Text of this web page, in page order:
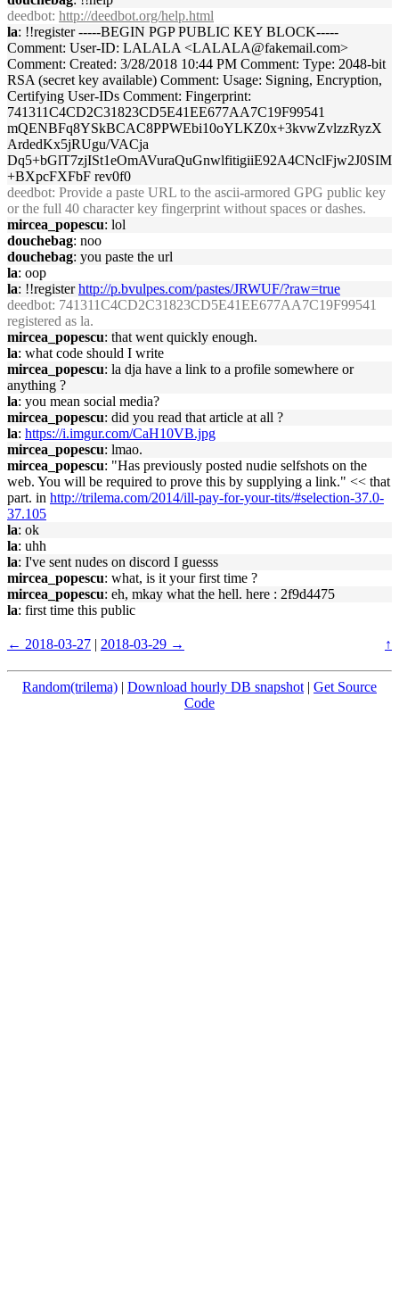
deedbot: http://deedbot.org/help.html
la: !!register -----BEGIN PGP PUBLIC KEY BLOCK-----
Comment: User-ID: LALALA <LALALA@fakemail.com>
Comment: Created: 3/28/2018 10:44 PM Comment: Type: 2048-bit
RSA (secret key available) Comment: Usage: Signing, Encryption,
Certifying User-IDs Comment: Fingerprint:
741311C4CD2C31823CD5E41EE677AA7C19F99541
mQENBFq8YSkBCAC8PPWEbi10oYLKZ0x+3kvwZvlzzRyzX
ArdedKx5jRUgu/VACja
Dq5+bGlT7zjISt1eOmAVuraQuGnwlfitigiiE92A4CNclFjw2J0SIM
+BXpcFXFbF rev0f0
deedbot: Provide a paste URL to the ascii-armored GPG public key
or the full 40 character key fingerprint without spaces or dashes.
mircea_popescu: lol
douchebag: noo
douchebag: you paste the url
la: oop
la: !!registerhttp://p.bvulpes.com/pastes/JRWUF/?raw=true
deedbot: 741311C4CD2C31823CD5E41EE677AA7C19F99541
registered as la.
mircea_popescu: that went quickly enough.
la: what code should I write
mircea_popescu: la dja have a link to a profile somewhere or
anything ?
la: you mean social media?
mircea_popescu: did you read that article at all ?
la: https://i.imgur.com/CaH10VB.jpg
mircea_popescu: lmao.
mircea_popescu: "Has previously posted nudie selfshots on the
web. You will be required to prove this by supplying a link." << that
part. in http://trilema.com/2014/ill-pay-for-your-tits/#selection-37.0-
37.105
la: ok
la: uhh
la: I've sent nudes on discord I guesss
mircea_popescu: what, is it your first time ?
mircea_popescu: eh, mkay what the hell. here : 2f9d4475
la: first time this public
← 2018-03-27 | 2018-03-29 → ↑
Random(trilema) | Download hourly DB snapshot | Get Source
Code